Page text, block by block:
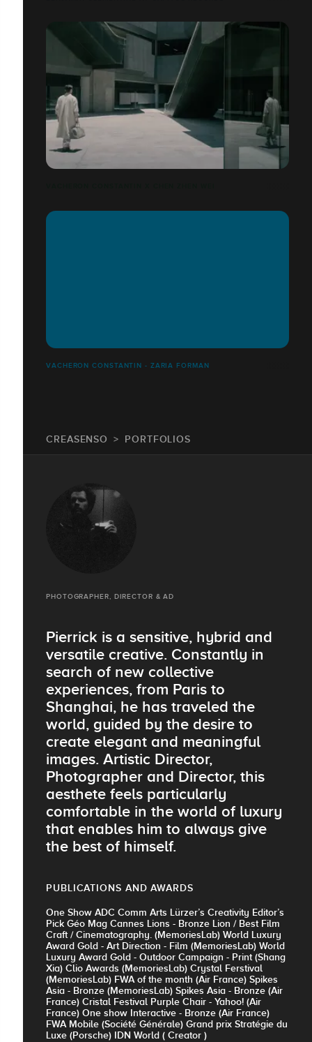
VACHERON CONSTANTIN - ZARIA FORMAN
CREASENSO PORTFOLIOS
PHOTOGRAPHER, DIRECTOR & AD
Pierrick is a sensitive, hybrid and
versatile creative. Constantly in
search of new collective
experiences, from Paris to
Shanghai, he has traveled the
world, guided by the desire to
create elegant and meaningful
images. Artistic Director,
Photographer and Director, this
aesthete feels particularly
comfortable in the world of luxury
that enables him to always give
the best of himself.
PUBLICATIONS AND AWARDS
One Show ADC Comm Arts Lürzer’s Creativity Editor’s
Pick Géo Mag Cannes Lions - Bronze Lion / Best Film
Craft / Cinematography. (MemoriesLab) World Luxury
Award Gold - Art Direction - Film (MemoriesLab) World
Luxury Award Gold - Outdoor Campaign - Print (Shang
Xia) Clio Awards (MemoriesLab) Crystal Ferstival
(MemoriesLab) FWA of the month (Air France) Spikes
Asia - Bronze (MemoriesLab) Spikes Asia - Bronze (Air
France) Cristal Festival Purple Chair - Yahoo! (Air
France) One show Interactive - Bronze (Air France)
FWA Mobile (Société Générale) Grand prix Stratégie du
Luxe (Porsche) IDN World ( Creator )